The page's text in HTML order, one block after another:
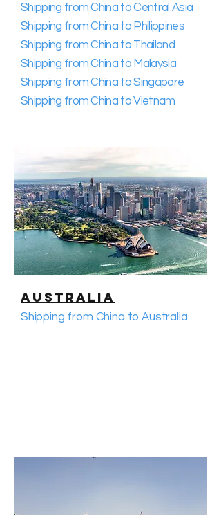
Shipping from China to Central Asia
Shipping from China to Philippines
Shipping from China to Thailand
Shipping from China to Malaysia
Shipping from China to Singapore
Shipping from China to Vietnam
Australia
Shipping from China to Australia